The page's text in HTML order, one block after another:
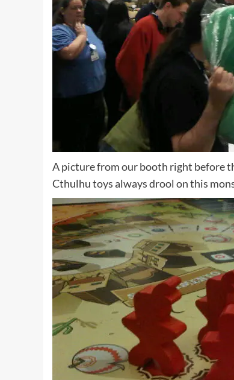
A picture from our booth right before
Cthulhu toys always drool on this